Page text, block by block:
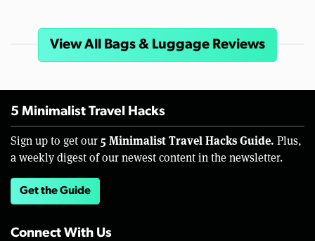
View All Bags & Luggage Reviews
5 Minimalist Travel Hacks
Sign up to get our 5 Minimalist Travel Hacks Guide. Plus,
a weekly digest of our newest content in the newsletter.
Get the Guide
Connect With Us